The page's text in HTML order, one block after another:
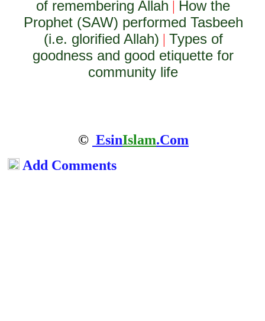
of remembering Allah | How the
Prophet (SAW) performed Tasbeeh
(i.e. glorified Allah) | Types of
goodness and good etiquette for
community life
© EsinIslam.Com
Add Comments